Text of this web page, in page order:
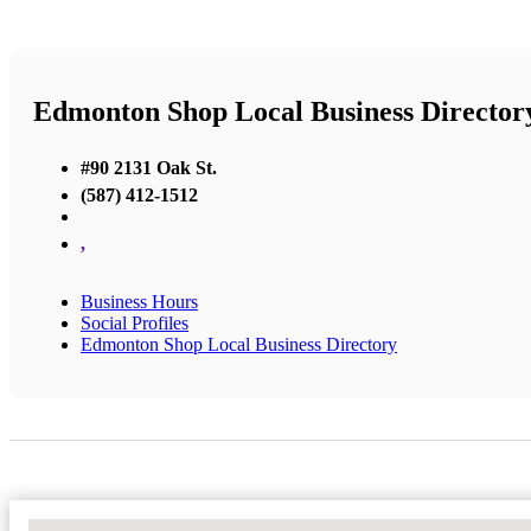
Edmonton Shop Local Business
#90 2131 Oak St.
(587) 412-1512
,
Business Hours
Social Profiles
Edmonton Shop Local Business Directory